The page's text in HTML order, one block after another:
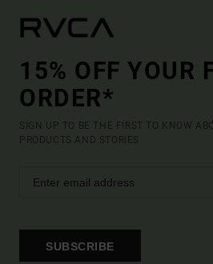
15% OFF YOUR
ORDER*
SIGN UP TO BE THE FIRST TO KNOW
PRODUCTS AND STORIES
SUBSCRIBE